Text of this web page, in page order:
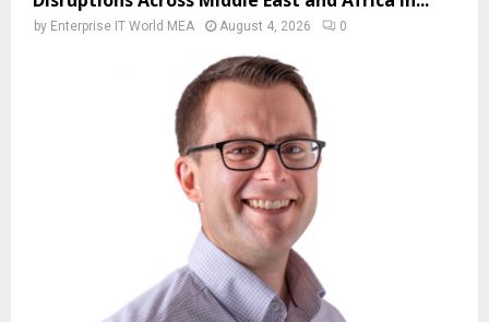
by Enterprise IT World MEA August 4, 2026 0